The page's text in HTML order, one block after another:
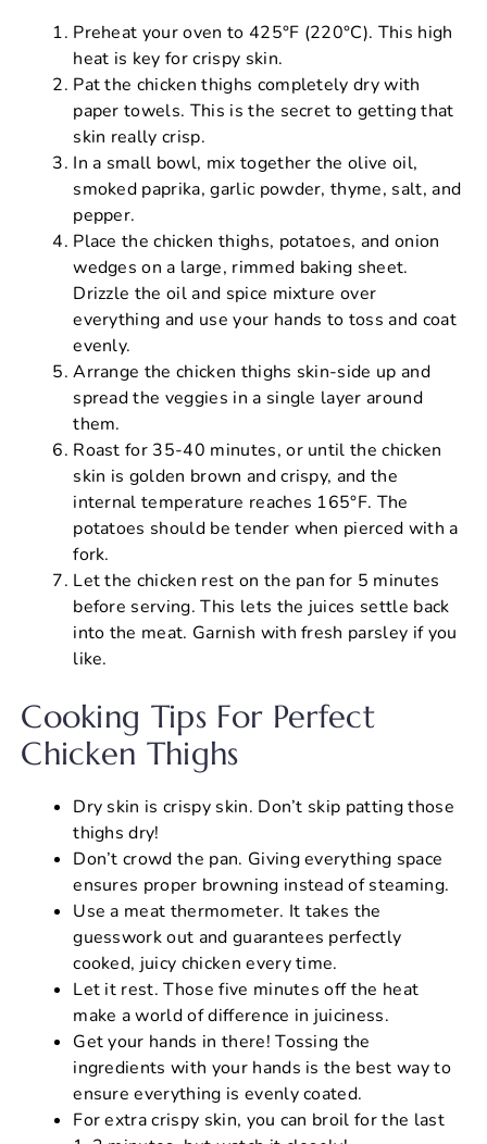
Preheat your oven to 425°F (220°C). This high
heat is key for crispy skin.
Pat the chicken thighs completely dry with
paper towels. This is the secret to getting that
skin really crisp.
In a small bowl, mix together the olive oil,
smoked paprika, garlic powder, thyme, salt, and
pepper.
Place the chicken thighs, potatoes, and onion
wedges on a large, rimmed baking sheet.
Drizzle the oil and spice mixture over
everything and use your hands to toss and coat
evenly.
Arrange the chicken thighs skin-side up and
spread the veggies in a single layer around
them.
Roast for 35-40 minutes, or until the chicken
skin is golden brown and crispy, and the
internal temperature reaches 165°F. The
potatoes should be tender when pierced with a
fork.
Let the chicken rest on the pan for 5 minutes
before serving. This lets the juices settle back
into the meat. Garnish with fresh parsley if you
like.
Cooking Tips For Perfect
Chicken Thighs
Dry skin is crispy skin. Don’t skip patting those
thighs dry!
Don’t crowd the pan. Giving everything space
ensures proper browning instead of steaming.
Use a meat thermometer. It takes the
guesswork out and guarantees perfectly
cooked, juicy chicken every time.
Let it rest. Those five minutes off the heat
make a world of difference in juiciness.
Get your hands in there! Tossing the
ingredients with your hands is the best way to
ensure everything is evenly coated.
For extra crispy skin, you can broil for the last